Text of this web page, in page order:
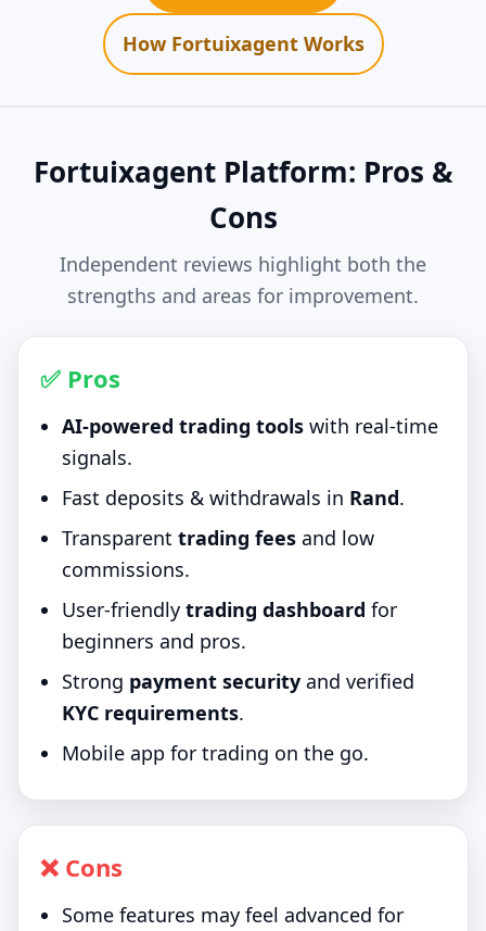
How Fortuixagent Works
Fortuixagent Platform: Pros &
Cons
Independent reviews highlight both the
strengths and areas for improvement.
✅ Pros
AI-powered trading tools with real-time
signals.
Fast deposits & withdrawals in Rand.
Transparent trading fees and low
commissions.
User-friendly trading dashboard for
beginners and pros.
Strong payment security and verified
KYC requirements.
Mobile app for trading on the go.
❌ Cons
Some features may feel advanced for